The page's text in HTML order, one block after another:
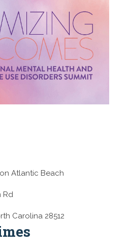
Atlantic Beach
Rd
Carolina 28512